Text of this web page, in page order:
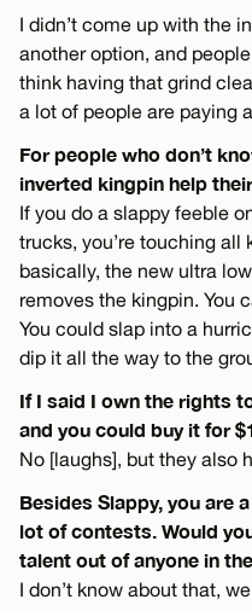
I didn’t come up with the
another option, and
think having that grind
a lot of people are paying
For people who don’t
inverted kingpin help
If you do a slappy feeble
trucks, you’re touching all
basically, the new ultra
removes the kingpin. You
You could slap into a
dip it all the way to the
If I said I own the rights
and you could buy it for
No [laughs], but they also
Besides Slappy, you are
lot of contests. Would
talent out of anyone in
I don’t know about that,